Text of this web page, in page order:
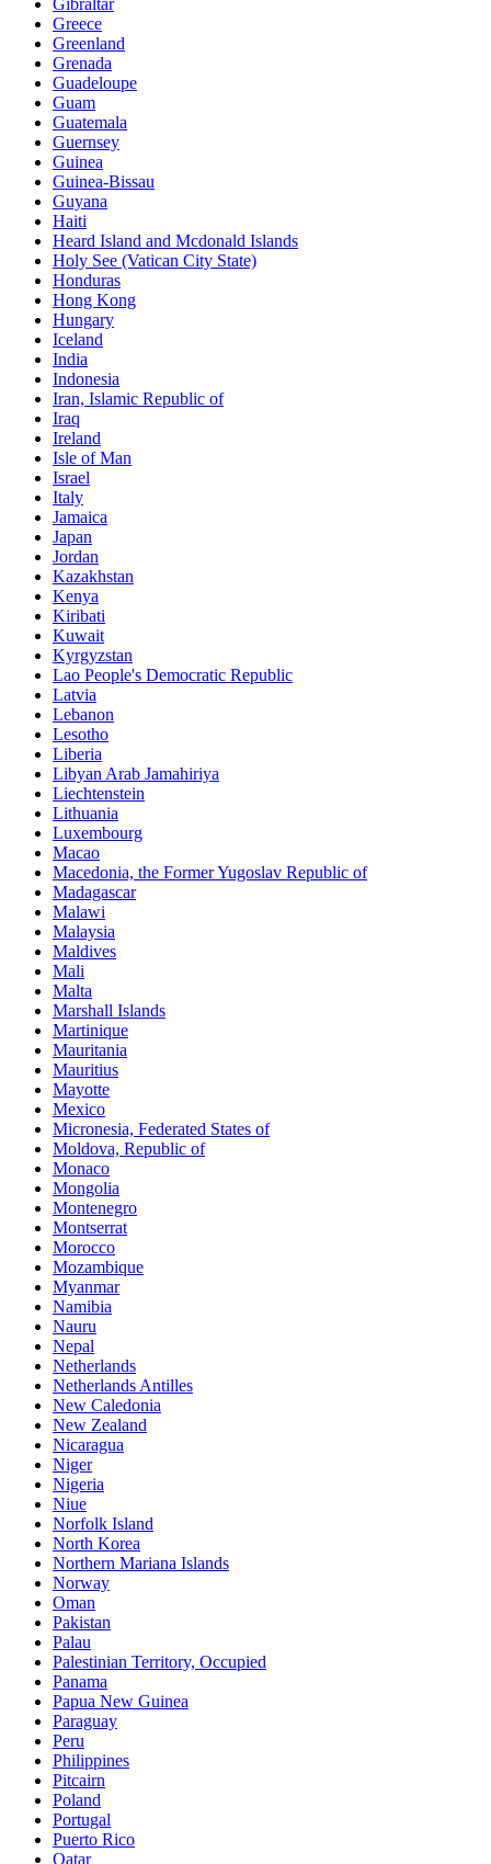
Greece
Greenland
Grenada
Guadeloupe
Guam
Guatemala
Guernsey
Guinea
Guinea-Bissau
Guyana
Haiti
Heard Island and Mcdonald Islands
Holy See (Vatican City State)
Honduras
Hong Kong
Hungary
Iceland
India
Indonesia
Iran, Islamic Republic of
Iraq
Ireland
Isle of Man
Israel
Italy
Jamaica
Japan
Jordan
Kazakhstan
Kenya
Kiribati
Kuwait
Kyrgyzstan
Lao People's Democratic Republic
Latvia
Lebanon
Lesotho
Liberia
Libyan Arab Jamahiriya
Liechtenstein
Lithuania
Luxembourg
Macao
Macedonia, the Former Yugoslav Republic of
Madagascar
Malawi
Malaysia
Maldives
Mali
Malta
Marshall Islands
Martinique
Mauritania
Mauritius
Mayotte
Mexico
Micronesia, Federated States of
Moldova, Republic of
Monaco
Mongolia
Montenegro
Montserrat
Morocco
Mozambique
Myanmar
Namibia
Nauru
Nepal
Netherlands
Netherlands Antilles
New Caledonia
New Zealand
Nicaragua
Niger
Nigeria
Niue
Norfolk Island
North Korea
Northern Mariana Islands
Norway
Oman
Pakistan
Palau
Palestinian Territory, Occupied
Panama
Papua New Guinea
Paraguay
Peru
Philippines
Pitcairn
Poland
Portugal
Puerto Rico
Qatar